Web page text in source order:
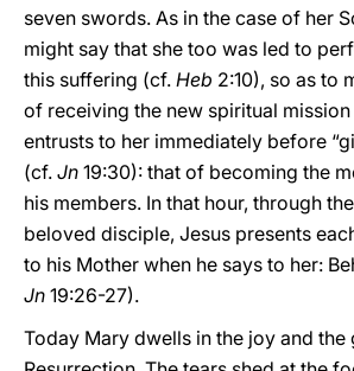
seven swords. As in the case of her
might say that she too was led to
this suffering (cf. Heb 2:10), so as to
of receiving the new spiritual mission
entrusts to her immediately before
(cf. Jn 19:30): that of becoming the
his members. In that hour, through
beloved disciple, Jesus presents
to his Mother when he says to her:
Jn 19:26-27).
Today Mary dwells in the joy and